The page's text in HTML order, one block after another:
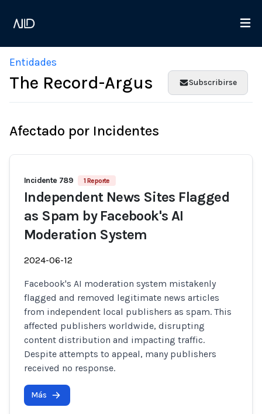
Entidades
The Record-Argus Subscribirse
Afectado por Incidentes
Incidente 789 1 Reporte
Independent News Sites Flagged
as Spam by Facebook's AI
Moderation System
2024-06-12
Facebook's AI moderation system mistakenly
flagged and removed legitimate news articles
from independent local publishers as spam. This
affected publishers worldwide, disrupting
content distribution and impacting traffic.
Despite attempts to appeal, many publishers
received no response.
Más